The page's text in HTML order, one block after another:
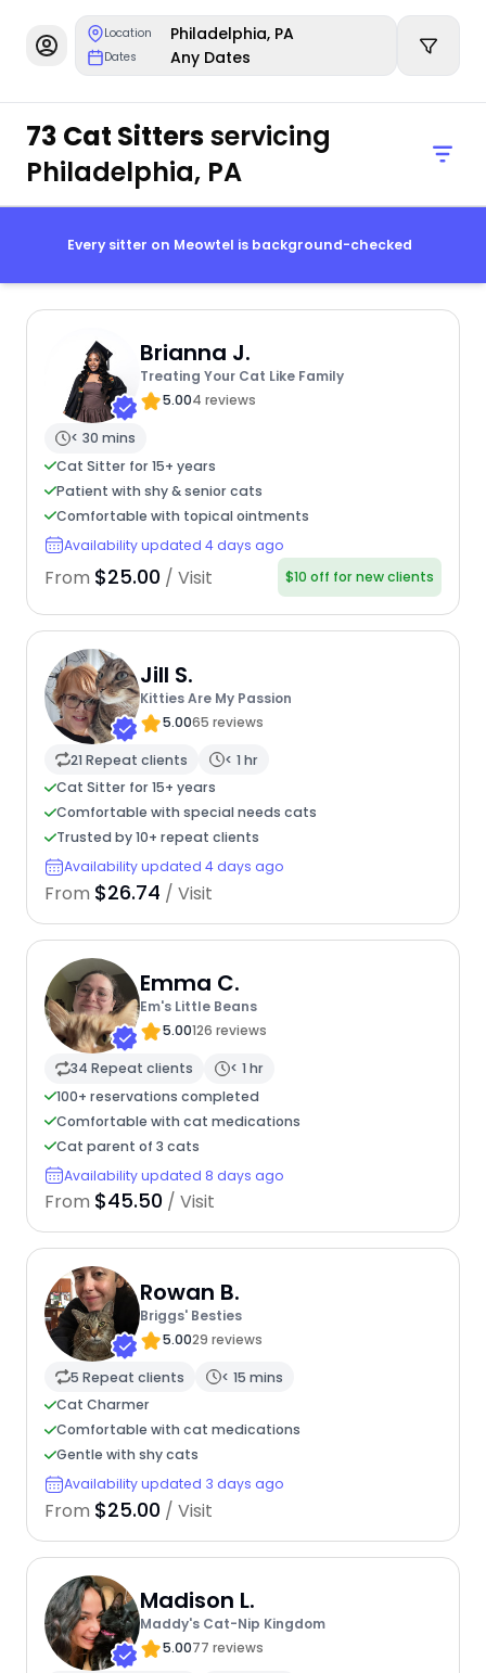
Location Philadelphia, PA
Dates Any Dates
73 Cat Sittersservicing
Philadelphia, PA
Every sitter on Meowtel is background-checked
Brianna J.
Treating Your Cat Like Family
5.004 reviews
< 30 mins
Cat Sitter for 15+ years
Patient with shy & senior cats
Comfortable with topical ointments
Availability updated 4 days ago
From $25.00 / Visit $10 off for new clients
Jill S.
Kitties Are My Passion
5.0065 reviews
21 Repeat clients
< 1 hr
Cat Sitter for 15+ years
Comfortable with special needs cats
Trusted by 10+ repeat clients
Availability updated 4 days ago
From $26.74 / Visit
Emma C.
Em's Little Beans
5.00126 reviews
34 Repeat clients
< 1 hr
100+ reservations completed
Comfortable with cat medications
Cat parent of 3 cats
Availability updated 8 days ago
From $45.50 / Visit
Rowan B.
Briggs' Besties
5.0029 reviews
5 Repeat clients
< 15 mins
Cat Charmer
Comfortable with cat medications
Gentle with shy cats
Availability updated 3 days ago
From $25.00 / Visit
Madison L.
Maddy's Cat-Nip Kingdom
5.0077 reviews